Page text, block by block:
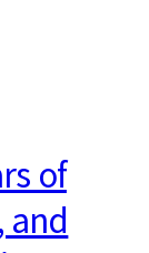
of
and